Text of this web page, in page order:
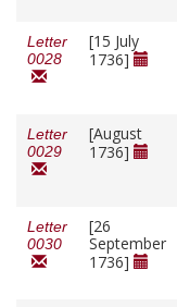
Letter
0028
[15 July
1736]
Letter
0029
[August
1736]
Letter
0030
[26
September
1736]